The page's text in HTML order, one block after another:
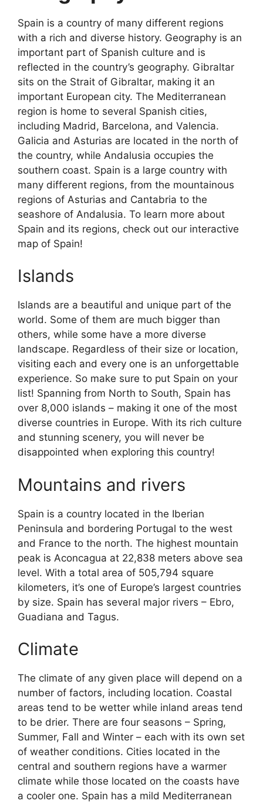
Spain is a country of many different regions
with a rich and diverse history. Geography is an
important part of Spanish culture and is
reflected in the country’s geography. Gibraltar
sits on the Strait of Gibraltar, making it an
important European city. The Mediterranean
region is home to several Spanish cities,
including Madrid, Barcelona, and Valencia.
Galicia and Asturias are located in the north of
the country, while Andalusia occupies the
southern coast. Spain is a large country with
many different regions, from the mountainous
regions of Asturias and Cantabria to the
seashore of Andalusia. To learn more about
Spain and its regions, check out our interactive
map of Spain!
Islands
Islands are a beautiful and unique part of the
world. Some of them are much bigger than
others, while some have a more diverse
landscape. Regardless of their size or location,
visiting each and every one is an unforgettable
experience. So make sure to put Spain on your
list! Spanning from North to South, Spain has
over 8,000 islands – making it one of the most
diverse countries in Europe. With its rich culture
and stunning scenery, you will never be
disappointed when exploring this country!
Mountains and rivers
Spain is a country located in the Iberian
Peninsula and bordering Portugal to the west
and France to the north. The highest mountain
peak is Aconcagua at 22,838 meters above sea
level. With a total area of 505,794 square
kilometers, it’s one of Europe’s largest countries
by size. Spain has several major rivers – Ebro,
Guadiana and Tagus.
Climate
The climate of any given place will depend on a
number of factors, including location. Coastal
areas tend to be wetter while inland areas tend
to be drier. There are four seasons – Spring,
Summer, Fall and Winter – each with its own set
of weather conditions. Cities located in the
central and southern regions have a warmer
climate while those located on the coasts have
a cooler one. Spain has a mild Mediterranean